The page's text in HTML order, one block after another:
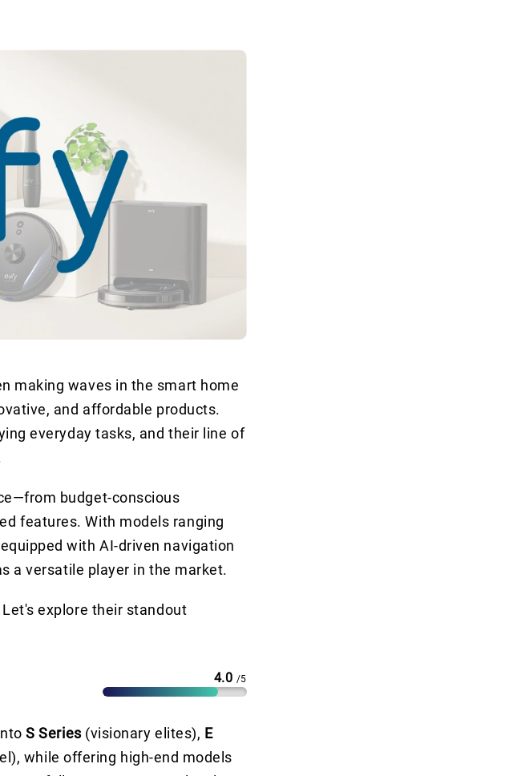
making waves in the smart home
and affordable products.
everyday tasks, and their line of
budget-conscious
features. With models ranging
with AI-driven navigation
a versatile player in the market.
explore their standout
4.0 /5
S Series(visionary elites), E
while offering high-end models